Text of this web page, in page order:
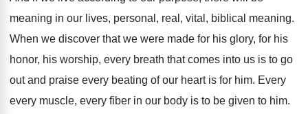
meaning in our lives, personal , real, vital, biblical meaning.
When we discover that we were made for his glory, for his
honor, his worship, every breath that comes into us is to go
out and praise every beating of our heart is for him. Every
every muscle, every fiber in our body is to be given to him.